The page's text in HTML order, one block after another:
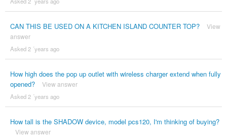
CAN THIS BE USED ON A KITCHEN ISLAND COUNTER TOP?
View
answer
Asked 2 ´years ago
How high does the pop up outlet with wireless charger extend when fully
opened?
View answer
Asked 2 ´years ago
How tall is the SHADOW device, model pcs120, I'm thinking of buying?
View answer